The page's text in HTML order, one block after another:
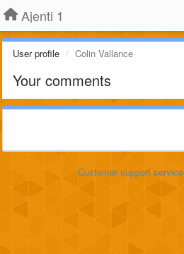
Ajenti 1
User profile Colin Vallance
Your comments
Customer support service